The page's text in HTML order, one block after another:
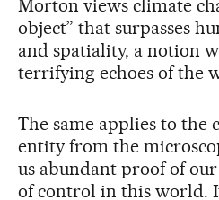
Morton views climate
object” that surpasses
and spatiality, a notion
terrifying echoes of the
The same applies to the
entity from the
us abundant proof of
of control in this world.